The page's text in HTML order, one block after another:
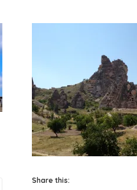
Share this: